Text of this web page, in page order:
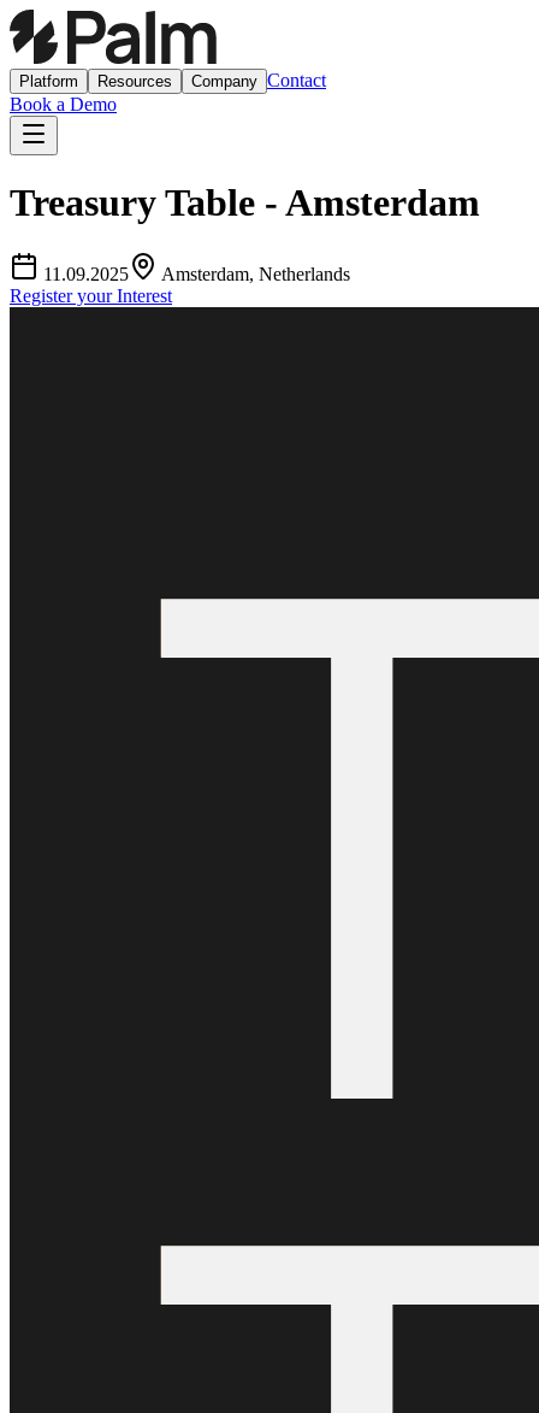
Platform Resources Company Contact
Book a Demo
Treasury Table - Amsterdam
11.09.2025
Amsterdam, Netherlands
Register your Interest